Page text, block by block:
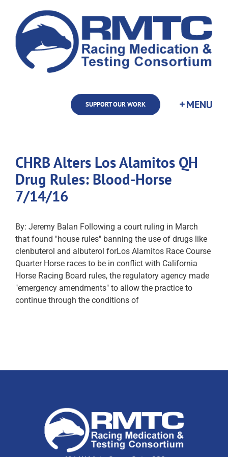
content
SUPPORT OUR WORK
CHRB Alters Los Alamitos QH
Drug Rules: Blood-Horse
7/14/16
By: Jeremy Balan Following a court ruling in March
that found "house rules" banning the use of drugs like
clenbuterol and albuterol forLos Alamitos Race Course
Quarter Horse races to be in conflict with California
Horse Racing Board rules, the regulatory agency made
"emergency amendments" to allow the practice to
continue through the conditions of